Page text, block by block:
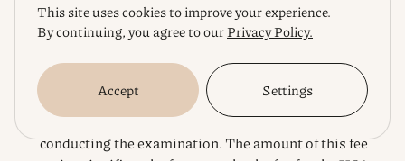
trademark is in color. The standard fee for a black and
white mark is 653 CHF, and for a color mark, it is 903
Individual Fees for Each Designated Country.
Each
country or region (such as the EU) that you designate
in your application sets its own individual fee for
conducting the examination. The amount of this fee
This site uses cookies to improve your experience.
By continuing, you agree to ourPrivacy Policy.
Accept Settings